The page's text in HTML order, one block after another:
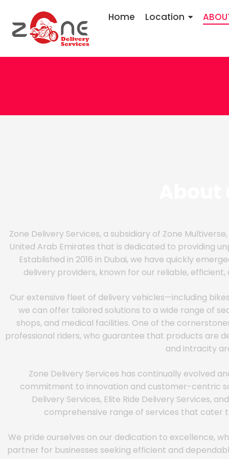
Home Location
Zone Delivery Services, a subsidiary of Zone
United Arab Emirates that is dedicated to providing
Established in 2016 in Dubai, we have quickly
delivery providers, known for our reliable,
Our extensive fleet of delivery vehicles—including
we can offer tailored solutions to a wide range of
shops, and medical facilities. One of the
professional riders, who guarantee that products are
and intracity
Zone Delivery Services has continually evolved
commitment to innovation and customer-centric
Delivery Services, Elite Ride Delivery Services,
comprehensive range of services that cater
We pride ourselves on our dedication to excellence,
partner for businesses seeking efficient and